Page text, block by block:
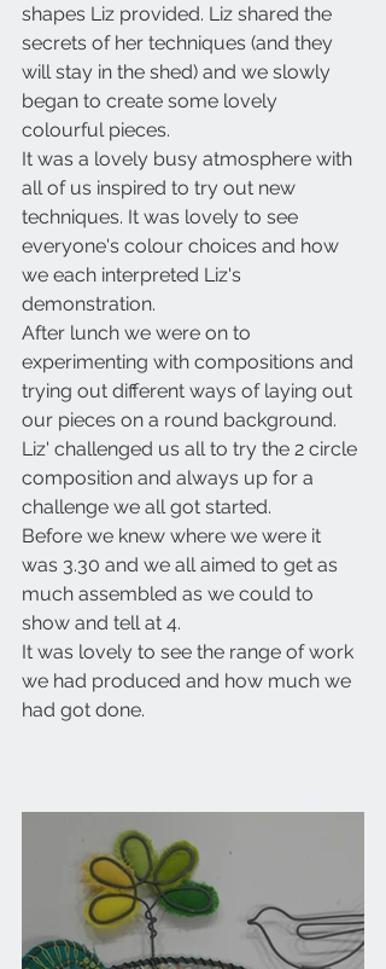
shapes Liz provided. Liz shared the
secrets of her techniques (and they
will stay in the shed) and we slowly
began to create some lovely
colourful pieces.
It was a lovely busy atmosphere with
all of us inspired to try out new
techniques. It was lovely to see
everyone's colour choices and how
we each interpreted Liz's
demonstration.
After lunch we were on to
experimenting with compositions and
trying out different ways of laying out
our pieces on a round background.
Liz' challenged us all to try the 2 circle
composition and always up for a
challenge we all got started.
Before we knew where we were it
was 3.30 and we all aimed to get as
much assembled as we could to
show and tell at 4.
It was lovely to see the range of work
we had produced and how much we
had got done.